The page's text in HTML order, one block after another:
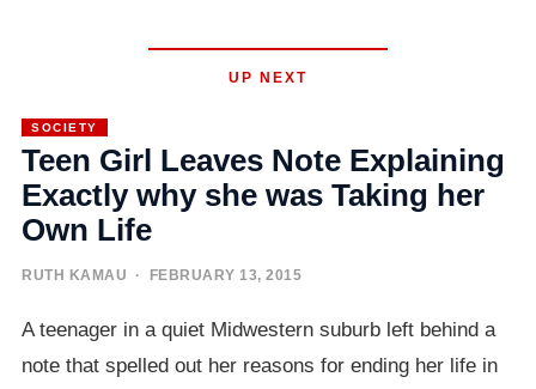
UP NEXT
SOCIETY
Teen Girl Leaves Note Explaining
Exactly why she was Taking her
Own Life
RUTH KAMAU · FEBRUARY 13, 2015
A teenager in a quiet Midwestern suburb left behind a
note that spelled out her reasons for ending her life in